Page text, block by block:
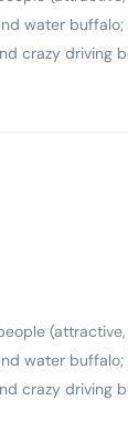
water
crazy driving
ancestral
water
crazy driving
ancestral